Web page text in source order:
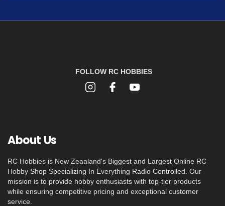
FOLLOW RC HOBBIES
About Us
RC Hobbies is New Zeaaland's Biggest and Largest Online RC
Hobby Shop Specializing In Everything Radio Controlled. Our
mission is to provide hobby enthusiasts with top-tier products
while ensuring competitive pricing and exceptional customer
service.